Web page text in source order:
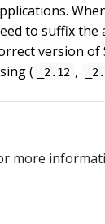
to suffix the
version of
(
_2.12 ,
more